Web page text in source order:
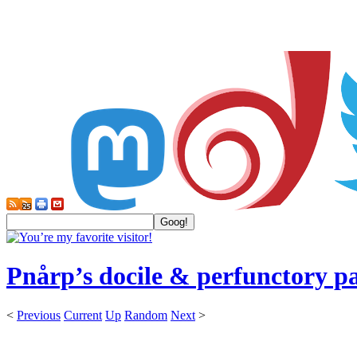
Pnårp’s docile & perfunctory
< Previous Current Up Random Next >